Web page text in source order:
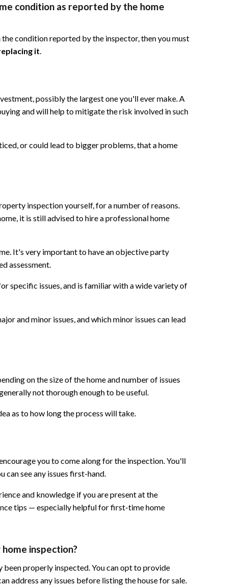
condition as reported by the home
condition reported by the inspector, then you must
it.
possibly the largest one you'll ever make. A
and will help to mitigate the risk involved in such
or could lead to bigger problems, that a home
inspection yourself, for a number of reasons.
it is still advised to hire a professional home
It's very important to have an objective party
assessment.
specific issues, and is familiar with a wide variety of
and minor issues, and which minor issues can lead
on the size of the home and number of issues
not thorough enough to be useful.
as to how long the process will take.
you to come along for the inspection. You'll
can see any issues first-hand.
and knowledge if you are present at the
tips — especially helpful for first-time home
inspection?
been properly inspected. You can opt to provide
address any issues before listing the house for sale.